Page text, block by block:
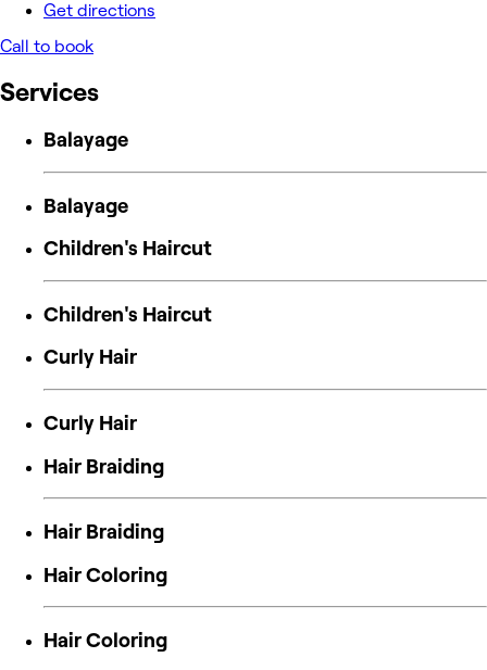
Get directions
Call to book
Services
Balayage
Balayage
Children's Haircut
Children's Haircut
Curly Hair
Curly Hair
Hair Braiding
Hair Braiding
Hair Coloring
Hair Coloring